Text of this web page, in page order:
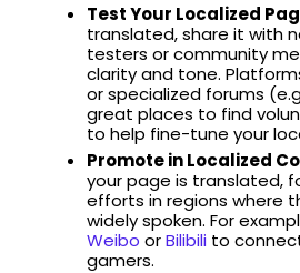
Test Your Localized
translated, share it with
testers or community
clarity and tone.
or specialized forums
great places to find
to help fine-tune your
Promote in Localized
your page is translated,
efforts in regions where
widely spoken. For
Weibo orBilibili to
gamers.